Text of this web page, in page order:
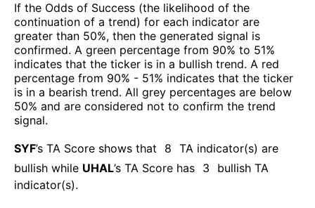
If the Odds of Success (the likelihood of the
continuation of a trend) for each indicator are
greater than 50%, then the generated signal is
confirmed. A green percentage from 90% to 51%
indicates that the ticker is in a bullish trend. A red
percentage from 90% - 51% indicates that the ticker
is in a bearish trend. All grey percentages are below
50% and are considered not to confirm the trend
signal.
SYF’s TA Score shows that 8 TA indicator(s) are
bullish while UHAL’s TA Score has 3
bullish TA
indicator(s).